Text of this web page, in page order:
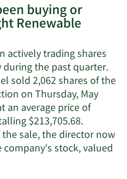
buying or
Renewable
actively trading shares
during the past quarter.
sold 2,062 shares of the
on Thursday, May
an average price of
$213,705.68.
sale, the director now
stock, valued